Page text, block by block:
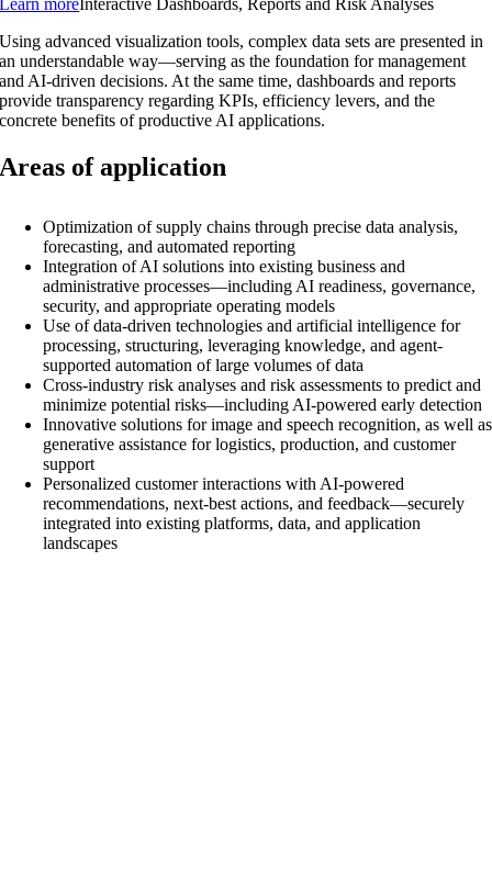
Using advanced visualization tools, complex data sets are presented in
an understandable way—serving as the foundation for management
and AI-driven decisions. At the same time, dashboards and reports
provide transparency regarding KPIs, efficiency levers, and the
concrete benefits of productive AI applications.
Areas of application
Optimization of supply chains through precise data analysis,
forecasting, and automated reporting
Integration of AI solutions into existing business and
administrative processes—including AI readiness, governance,
security, and appropriate operating models
Use of data-driven technologies and artificial intelligence for
processing, structuring, leveraging knowledge, and agent-
supported automation of large volumes of data
Cross-industry risk analyses and risk assessments to predict and
minimize potential risks—including AI-powered early detection
Innovative solutions for image and speech recognition, as well as
generative assistance for logistics, production, and customer
support
Personalized customer interactions with AI-powered
recommendations, next-best actions, and feedback—securely
integrated into existing platforms, data, and application
landscapes